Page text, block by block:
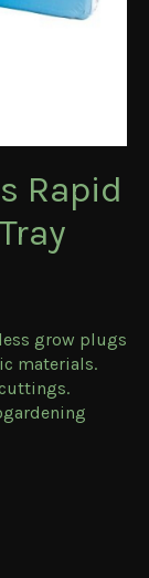
Rapid
grow plugs
materials.